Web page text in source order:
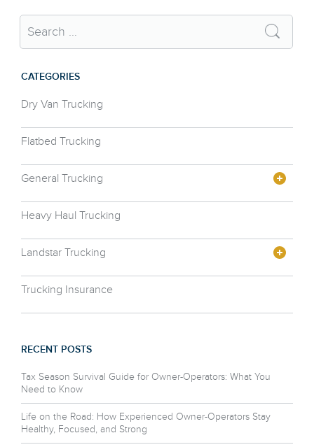
CATEGORIES
Dry Van Trucking
Flatbed Trucking
General Trucking
Heavy Haul Trucking
Landstar Trucking
Trucking Insurance
RECENT POSTS
Tax Season Survival Guide for Owner-Operators: What You
Need to Know
Life on the Road: How Experienced Owner-Operators Stay
Healthy, Focused, and Strong